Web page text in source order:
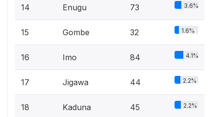
14 Enugu 73 3.6%
15 Gombe 32 1.6%
16 Imo 84 4.1%
17 Jigawa 44 2.2%
18 Kaduna 45 2.2%